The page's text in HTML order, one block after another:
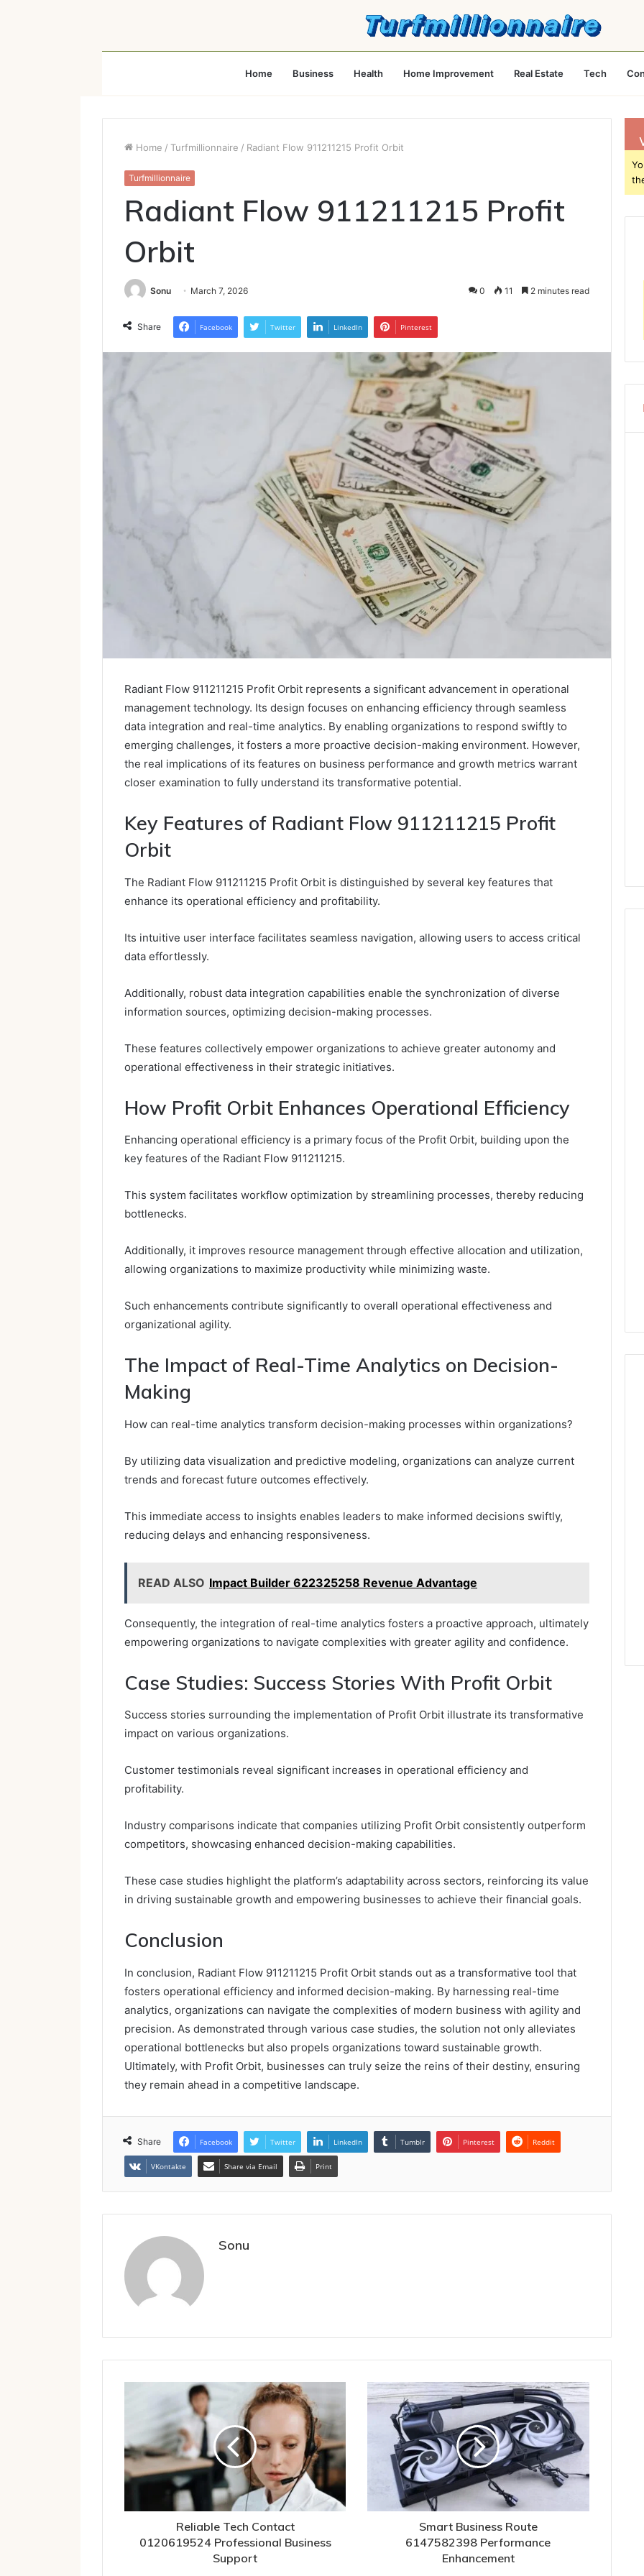
Home Business Health Home Improvement Real Estate Tech
Home / Turfmillionnaire / Radiant Flow 911211215 Profit Orbit
Turfmillionnaire
Radiant Flow 911211215 Profit
Orbit
Sonu March 7, 2026 0 11 2 minutes read
Share Facebook Twitter LinkedIn Pinterest
Radiant Flow 911211215 Profit Orbit represents a significant advancement in operational
management technology. Its design focuses on enhancing efficiency through seamless
data integration and real-time analytics. By enabling organizations to respond swiftly to
emerging challenges, it fosters a more proactive decision-making environment. However,
the real implications of its features on business performance and growth metrics warrant
closer examination to fully understand its transformative potential.
Key Features of Radiant Flow 911211215 Profit
Orbit
The Radiant Flow 911211215 Profit Orbit is distinguished by several key features that
enhance its operational efficiency and profitability.
Its intuitive user interface facilitates seamless navigation, allowing users to access critical
data effortlessly.
Additionally, robust data integration capabilities enable the synchronization of diverse
information sources, optimizing decision-making processes.
These features collectively empower organizations to achieve greater autonomy and
operational effectiveness in their strategic initiatives.
How Profit Orbit Enhances Operational Efficiency
Enhancing operational efficiency is a primary focus of the Profit Orbit, building upon the
key features of the Radiant Flow 911211215.
This system facilitates workflow optimization by streamlining processes, thereby reducing
bottlenecks.
Additionally, it improves resource management through effective allocation and utilization,
allowing organizations to maximize productivity while minimizing waste.
Such enhancements contribute significantly to overall operational effectiveness and
organizational agility.
The Impact of Real-Time Analytics on Decision-
Making
How can real-time analytics transform decision-making processes within organizations?
By utilizing data visualization and predictive modeling, organizations can analyze current
trends and forecast future outcomes effectively.
This immediate access to insights enables leaders to make informed decisions swiftly,
reducing delays and enhancing responsiveness.
READ ALSO Impact Builder 622325258 Revenue Advantage
Consequently, the integration of real-time analytics fosters a proactive approach, ultimately
empowering organizations to navigate complexities with greater agility and confidence.
Case Studies: Success Stories With Profit Orbit
Success stories surrounding the implementation of Profit Orbit illustrate its transformative
impact on various organizations.
Customer testimonials reveal significant increases in operational efficiency and
profitability.
Industry comparisons indicate that companies utilizing Profit Orbit consistently outperform
competitors, showcasing enhanced decision-making capabilities.
These case studies highlight the platform’s adaptability across sectors, reinforcing its value
in driving sustainable growth and empowering businesses to achieve their financial goals.
Conclusion
In conclusion, Radiant Flow 911211215 Profit Orbit stands out as a transformative tool that
fosters operational efficiency and informed decision-making. By harnessing real-time
analytics, organizations can navigate the complexities of modern business with agility and
precision. As demonstrated through various case studies, the solution not only alleviates
operational bottlenecks but also propels organizations toward sustainable growth.
Ultimately, with Profit Orbit, businesses can truly seize the reins of their destiny, ensuring
they remain ahead in a competitive landscape.
Share Facebook Twitter LinkedIn Tumblr Pinterest Reddit
VKontakte Share via Email Print
Sonu
Reliable Tech Contact
0120619524 Professional Business
Support
Smart Business Route
6147582398 Performance
Enhancement